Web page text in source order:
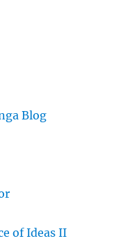
Blog
of Ideas II